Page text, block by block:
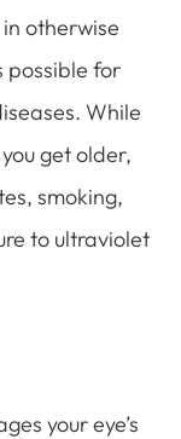
otherwise
possible for
While
get older,
smoking,
to ultraviolet
your eye’s